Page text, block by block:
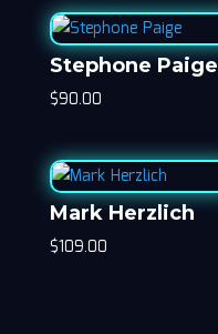
Stephone Paige
$90.00
Mark Herzlich
$109.00